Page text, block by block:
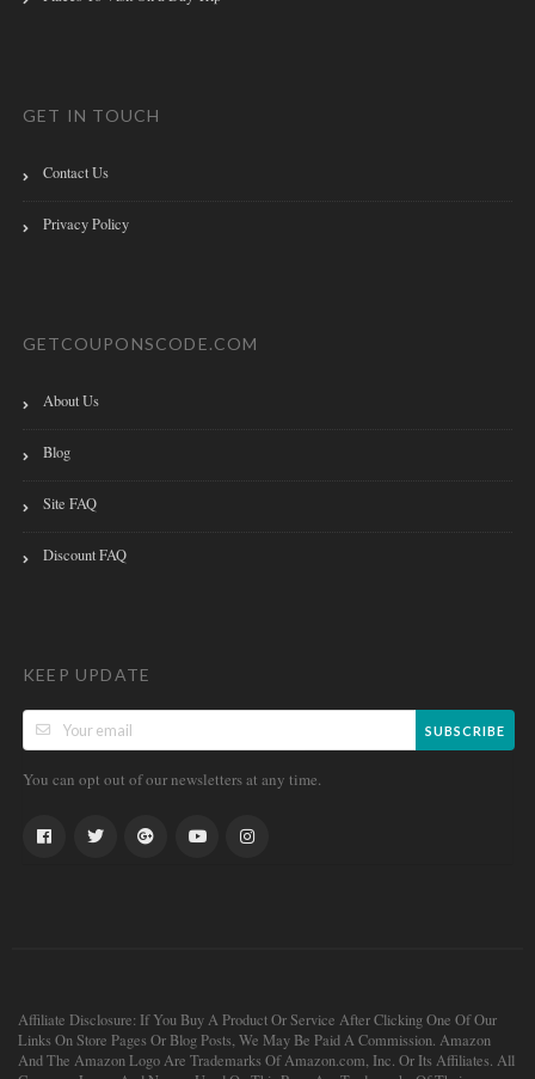
GET IN TOUCH
Contact Us
Privacy Policy
GETCOUPONSCODE.COM
About Us
Blog
Site FAQ
Discount FAQ
KEEP UPDATE
SUBSCRIBE
You can opt out of our newsletters at any time.
Affiliate Disclosure: If You Buy A Product Or Service After Clicking One Of Our
Links On Store Pages Or Blog Posts, We May Be Paid A Commission. Amazon
And The Amazon Logo Are Trademarks Of Amazon.com, Inc. Or Its Affiliates. All